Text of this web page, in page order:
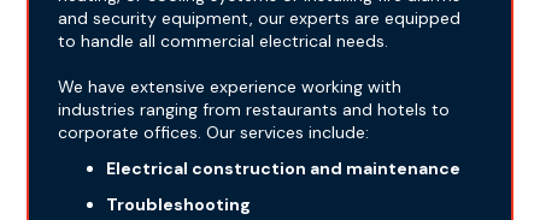
and security equipment, our experts are equipped
to handle all commercial electrical needs.
We have extensive experience working with
industries ranging from restaurants and hotels to
corporate offices. Our services include:
Electrical construction and maintenance
Troubleshooting